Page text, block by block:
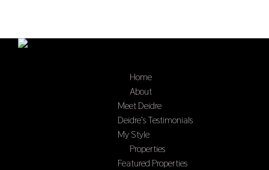
Home
About
Meet Deidre
Deidre’s Testimonials
My Style
Properties
Featured Properties